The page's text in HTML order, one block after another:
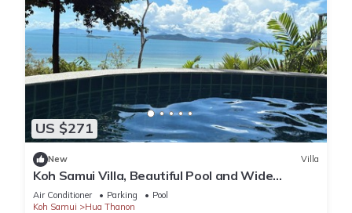
US $271
New Villa
Koh Samui Villa, Beautiful Pool and Wide
Sweeping Sea Views over the Islands
Air Conditioner Parking
Pool
Koh Samui
Hua Thanon